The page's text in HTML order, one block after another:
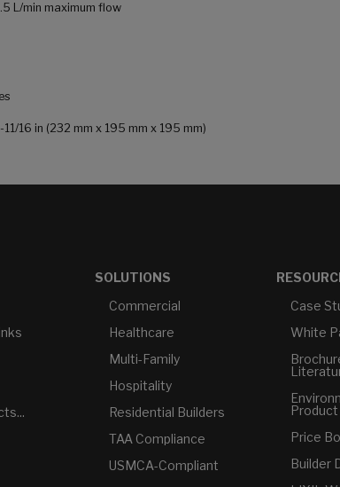
L/min maximum flow
16 in (232 mm x 195 mm x 195 mm)
SOLUTIONS
Commercial
Healthcare
Multi-Family
Hospitality
Residential Builders
TAA Compliance
USMCA-Compliant
Case
White
Price
Builder